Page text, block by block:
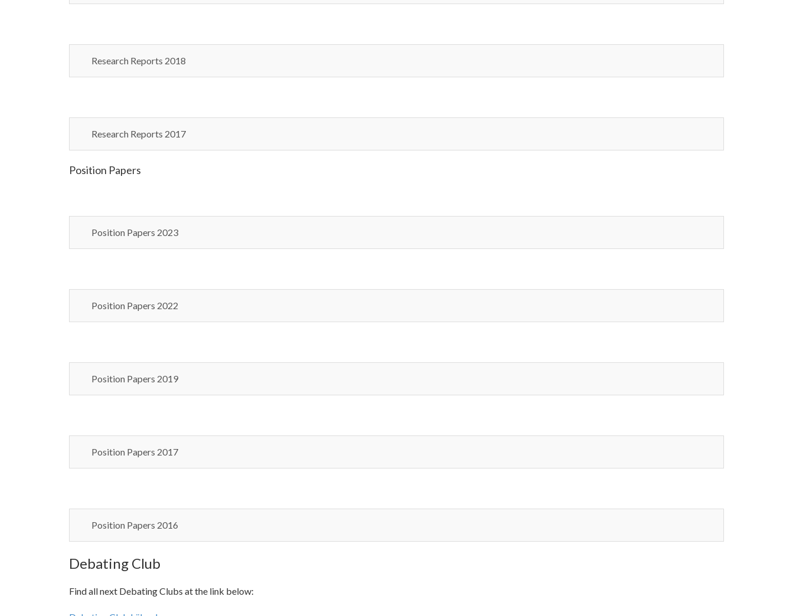
Research Reports 2018
Research Reports 2017
Position Papers
Position Papers 2023
Position Papers 2022
Position Papers 2019
Position Papers 2017
Position Papers 2016
Debating Club
Find all next Debating Clubs at the link below: